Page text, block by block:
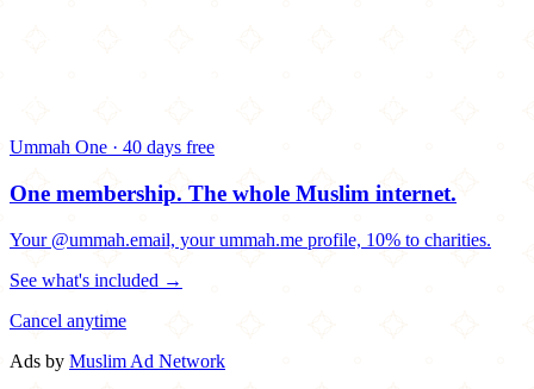
Ummah One · 40 days free
One membership. The whole Muslim internet.
Your @ummah.email, your ummah.me profile, 10% to charities.
See what's included →
Cancel anytime
Ads by Muslim Ad Network